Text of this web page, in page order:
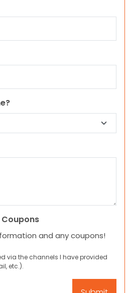
and any coupons!
via the channels I have provided
etc.).